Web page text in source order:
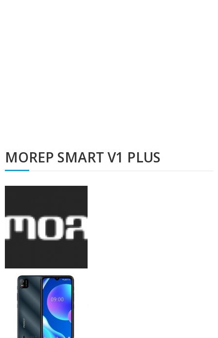
MOREP SMART V1 PLUS